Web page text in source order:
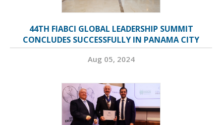
44TH FIABCI GLOBAL LEADERSHIP SUMMIT
CONCLUDES SUCCESSFULLY IN PANAMA CITY
Aug 05, 2024